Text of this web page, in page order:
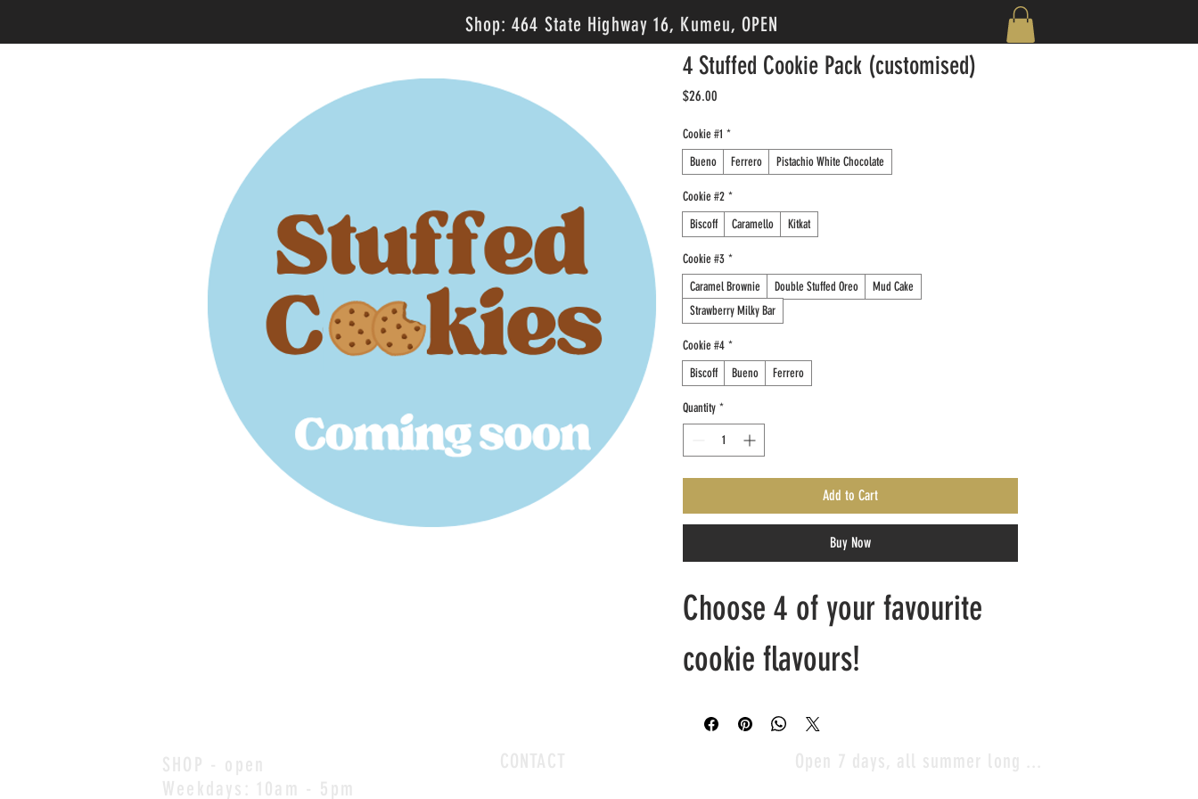
Shop: 464 State Highway 16, Kumeu, OPEN
4 Stuffed Cookie Pack (customised)
$26.00
Cookie #1 *
Bueno
Ferrero Pistachio White Chocolate
Cookie #2 *
Biscoff
Caramello Kitkat
Cookie #3 *
Caramel Brownie
Double Stuffed Oreo
Mud Cake
Strawberry Milky Bar
Cookie #4 *
Biscoff
Bueno Ferrero
Quantity *
Add to Cart
Buy Now
Choose 4 of your favourite
cookie flavours!